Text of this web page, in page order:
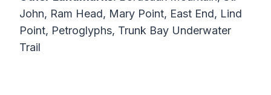
John, Ram Head, Mary Point, East End, Lind
Point, Petroglyphs, Trunk Bay Underwater
Trail